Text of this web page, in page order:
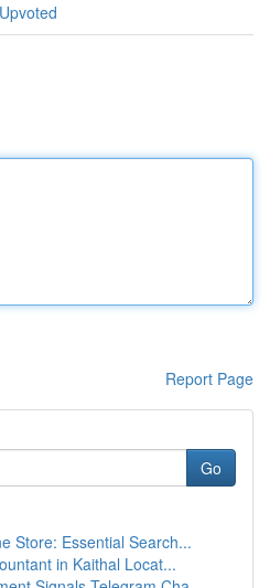
Report Page
Go
Store: Essential Search...
in Kaithal Locat...